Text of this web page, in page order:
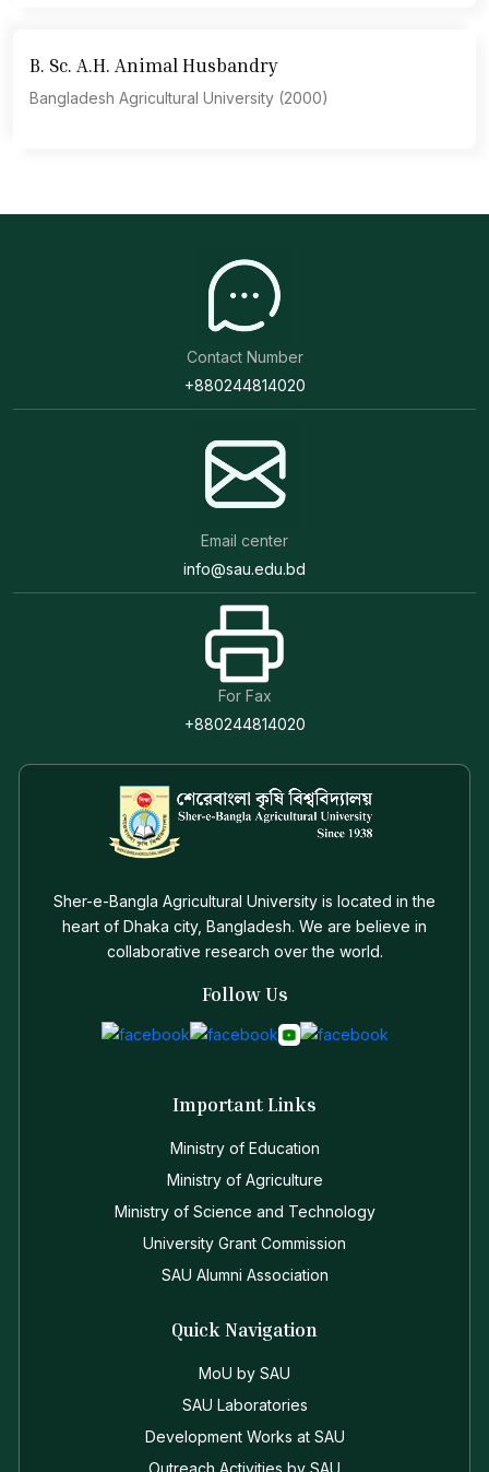
B. Sc. A.H. Animal Husbandry
Bangladesh Agricultural University (2000)
Contact Number
+880244814020
Email center
info@sau.edu.bd
For Fax
+880244814020
Sher-e-Bangla Agricultural University is located in the
heart of Dhaka city, Bangladesh. We are believe in
collaborative research over the world.
Follow Us
Important Links
Ministry of Education
Ministry of Agriculture
Ministry of Science and Technology
University Grant Commission
SAU Alumni Association
Quick Navigation
MoU by SAU
SAU Laboratories
Development Works at SAU